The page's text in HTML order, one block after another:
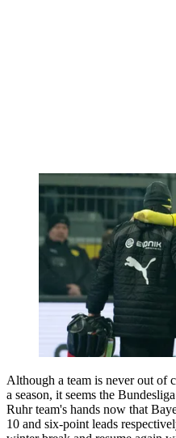
Although a team is never out of
a season, it seems the
Ruhr team's hands now that
10 and six-point leads